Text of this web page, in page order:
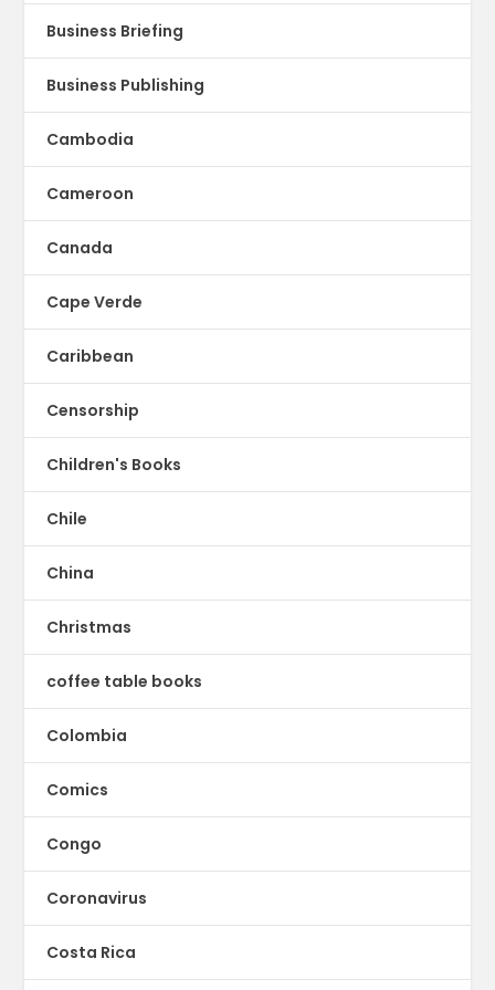
Business Briefing
Business Publishing
Cambodia
Cameroon
Canada
Cape Verde
Caribbean
Censorship
Children's Books
Chile
China
Christmas
coffee table books
Colombia
Comics
Congo
Coronavirus
Costa Rica